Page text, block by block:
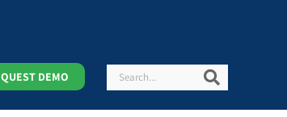
DEMO Search